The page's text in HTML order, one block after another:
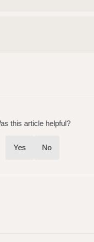
this article helpful?
Yes No